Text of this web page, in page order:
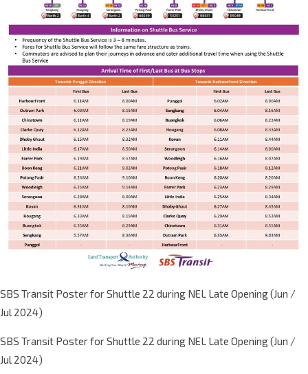
SBS Transit Poster for Shuttle 22 during NEL Late Opening (Jun /
Jul 2024)
SBS Transit Poster for Shuttle 22 during NEL Late Opening (Jun /
Jul 2024)